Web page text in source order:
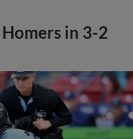
in 3-2